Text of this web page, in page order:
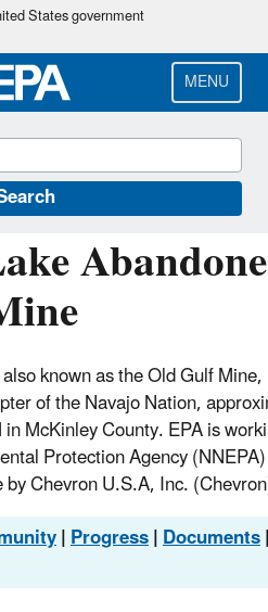
Skip
main
content
States government
MENU
known as the Old Gulf
of the Navajo Nation,
McKinley County. EPA is
Protection Agency
Chevron U.S.A, Inc.
|Progress|Documents
Up Abandoned